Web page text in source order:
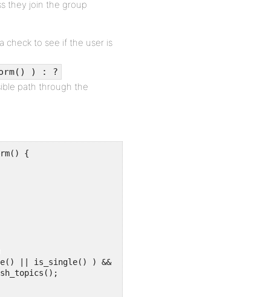
they join the group
check to see if the user is
) : ?
path through the
{